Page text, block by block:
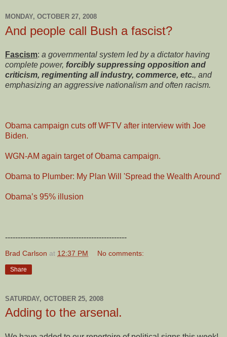
MONDAY, OCTOBER 27, 2008
And people call Bush a fascist?
Fascism: a governmental system led by a dictator having
complete power, forcibly suppressing opposition and
criticism, regimenting all industry, commerce, etc., and
emphasizing an aggressive nationalism and often racism.
Obama campaign cuts off WFTV after interview with Joe
Biden.
WGN-AM again target of Obama campaign.
Obama to Plumber: My Plan Will 'Spread the Wealth Around'
Obama’s 95% illusion
------------------------------------------------
Brad Carlson at 12:37 PM No comments:
Share
SATURDAY, OCTOBER 25, 2008
Adding to the arsenal.